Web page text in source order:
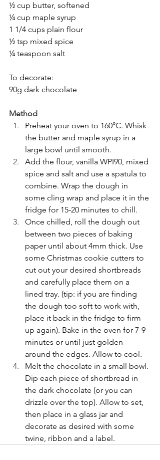
½ cup butter, softened
¼ cup maple syrup
1 1/4 cups plain flour
½ tsp mixed spice
¼ teaspoon salt
To decorate:
90g dark chocolate
Method
Preheat your oven to 160°C. Whisk
the butter and maple syrup in a
large bowl until smooth.
Add the flour, vanilla WPI90, mixed
spice and salt and use a spatula to
combine. Wrap the dough in
some cling wrap and place it in the
fridge for 15-20 minutes to chill.
Once chilled, roll the dough out
between two pieces of baking
paper until about 4mm thick. Use
some Christmas cookie cutters to
cut out your desired shortbreads
and carefully place them on a
lined tray. (tip: if you are finding
the dough too soft to work with,
place it back in the fridge to firm
up again). Bake in the oven for 7-9
minutes or until just golden
around the edges. Allow to cool.
Melt the chocolate in a small bowl.
Dip each piece of shortbread in
the dark chocolate (or you can
drizzle over the top). Allow to set,
then place in a glass jar and
decorate as desired with some
twine, ribbon and a label.